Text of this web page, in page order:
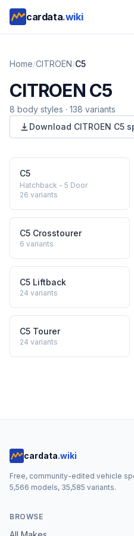
cardata.wiki
Home/CITROEN/C5
CITROEN C5
8 body styles · 138 variants
Download CITROEN C5
C5
Hatchback - 5 Door
26 variants
C5 Crosstourer
6 variants
C5 Liftback
24 variants
C5 Tourer
24 variants
cardata.wiki
Free, community-edited vehicle
5,566 models, 35,585 variants.
BROWSE